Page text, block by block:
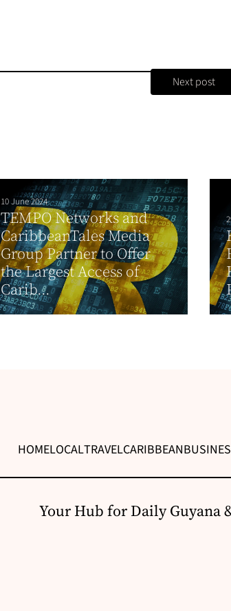
Next post
10 June 2024
TEMPO Networks and
CaribbeanTales Media
Group Partner to Offer
the Largest Access of
Carib...
HOMELOCALTRAVELCARIBBEAN
Your Hub for Daily Guyana